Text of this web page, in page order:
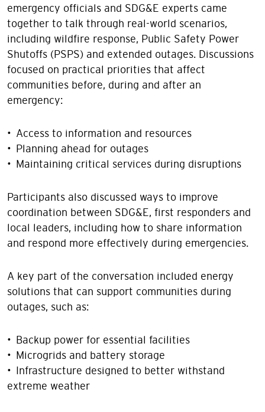
emergency officials and SDG&E experts came
together to talk through real-world scenarios,
including wildfire response, Public Safety Power
Shutoffs (PSPS) and extended outages. Discussions
focused on practical priorities that affect
communities before, during and after an
emergency:
• Access to information and resources
• Planning ahead for outages
• Maintaining critical services during disruptions
Participants also discussed ways to improve
coordination between SDG&E, first responders and
local leaders, including how to share information
and respond more effectively during emergencies.
A key part of the conversation included energy
solutions that can support communities during
outages, such as:
• Backup power for essential facilities
• Microgrids and battery storage
• Infrastructure designed to better withstand
extreme weather